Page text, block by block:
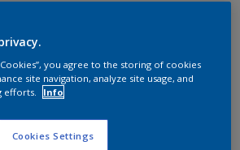
Cookies”, you agree to the storing of cookies
site navigation, analyze site usage, and
efforts.
Info
Cookies Settings